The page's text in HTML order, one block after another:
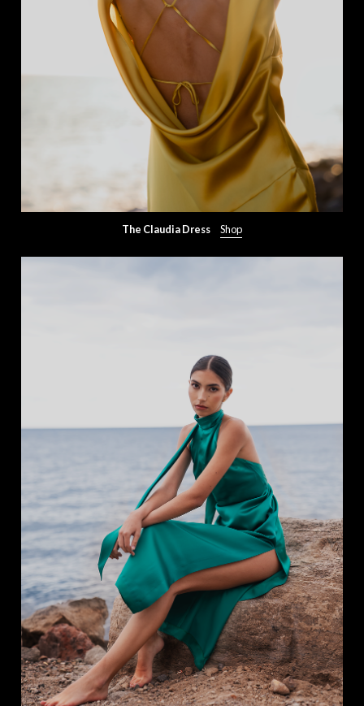
The Claudia Dress Shop